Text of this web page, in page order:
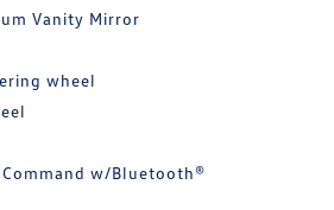
Vanity Mirror
wheel
Command w/Bluetooth®